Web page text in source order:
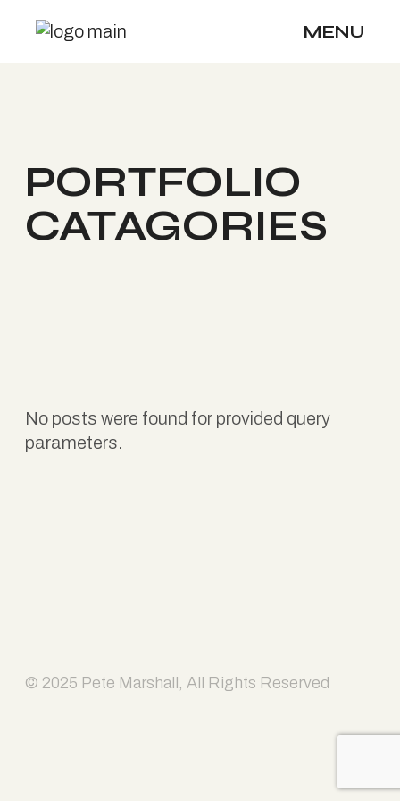
MENU
PORTFOLIO
CATAGORIES
No posts were found for provided query
parameters.
© 2025 Pete Marshall, All Rights Reserved